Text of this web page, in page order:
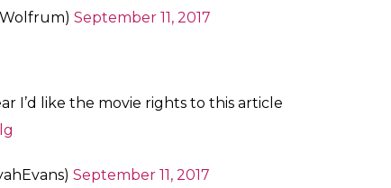
and other attached tools like knives or welding
of a sex robot, do not weaponise it. You don’t wanna be
reacted rather hilariously.